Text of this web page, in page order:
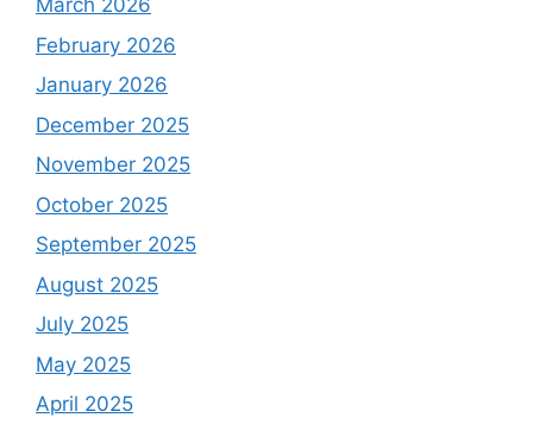
March 2026
February 2026
January 2026
December 2025
November 2025
October 2025
September 2025
August 2025
July 2025
May 2025
April 2025